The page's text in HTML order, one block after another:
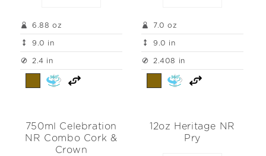
6.88 oz
9.0 in
2.4 in
7.0 oz
9.0 in
2.408 in
750ml Celebration
NR Combo Cork &
Crown
12oz Heritage NR
Pry